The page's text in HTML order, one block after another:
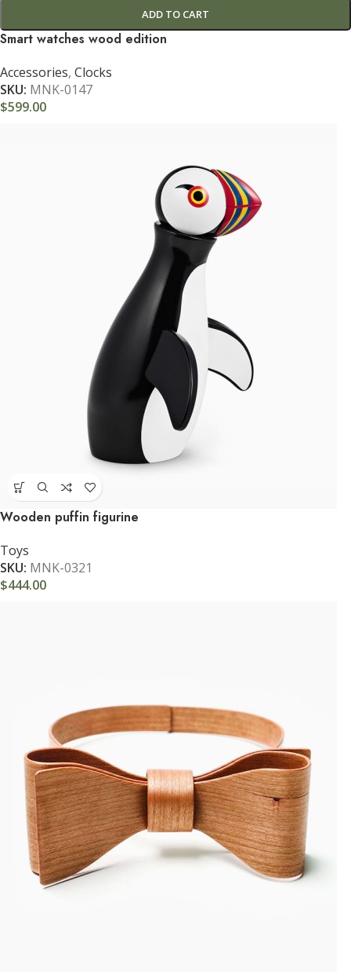
ADD TO CART
Smart watches wood edition
Accessories, Clocks
SKU: MNK-0147
$599.00
Wooden puffin figurine
Toys
SKU: MNK-0321
$444.00